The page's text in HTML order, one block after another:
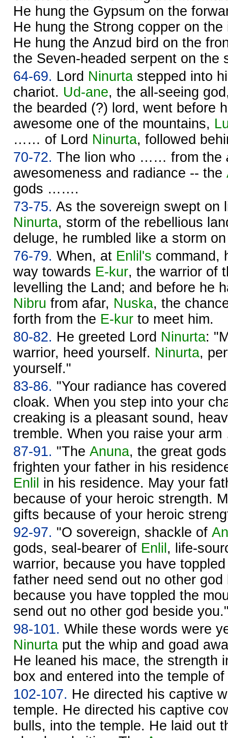
He hung the Gypsum on the
He hung the Strong copper on
He hung the Anzud bird on the
the Seven-headed serpent on the
64-69. Lord Ninurta stepped into
chariot. Ud-ane, the all-seeing
the bearded (?) lord, went before
awesome one of the mountains,
…… of Lord Ninurta, followed
70-72. The lion who …… from the
awesomeness and radiance -- the
gods …….
73-75. As the sovereign swept on
Ninurta, storm of the rebellious
deluge, he rumbled like a storm
76-79. When, at Enlil's command,
way towards E-kur, the warrior of
levelling the Land; and before he
Nibru from afar, Nuska, the
forth from the E-kur to meet him.
80-82. He greeted Lord Ninurta:
warrior, heed yourself. Ninurta,
yourself."
83-86. "Your radiance has
cloak. When you step into your
creaking is a pleasant sound,
tremble. When you raise your
87-91. "The Anuna, the great
frighten your father in his
Enlil in his residence. May your
because of your heroic strength.
gifts because of your heroic
92-97. "O sovereign, shackle of An
gods, seal-bearer of Enlil , life-
warrior, because you have
father need send out no other
because you have toppled the
send out no other god beside
98-101. While these words were
Ninurta put the whip and goad
He leaned his mace, the strength
box and entered into the temple of
102-107. He directed his captive
temple. He directed his captive
bulls, into the temple. He laid out